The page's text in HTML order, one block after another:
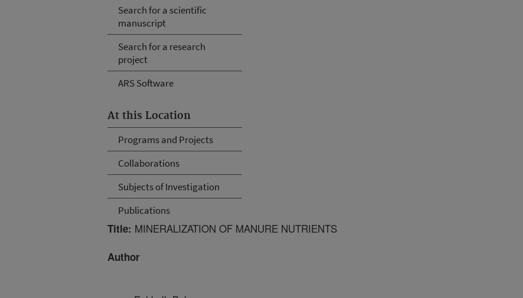
Search for a scientific
manuscript
Search for a research
project
ARS Software
At this Location
Programs and Projects
Collaborations
Subjects of Investigation
Publications
Title: MINERALIZATION OF MANURE NUTRIENTS
Author